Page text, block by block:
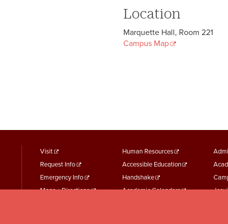
Location
Marquette Hall, Room 221
Campus Map
footer
menu
Visit
Request Info
Emergency Info
Maps + Directions
Footer
Menu
Human Resources
Accessible Education
Handshake
Academic Calendars